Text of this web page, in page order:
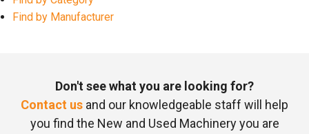
Support
Find by Manufacturer
Don't see what you are looking for?
Contact us and our knowledgeable staff will help
you find the New and Used Machinery you are